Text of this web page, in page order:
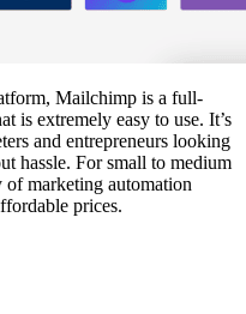
Mailchimp is a full-
is extremely easy to use. It’s
and entrepreneurs looking
hassle. For small to medium
of marketing automation
prices.